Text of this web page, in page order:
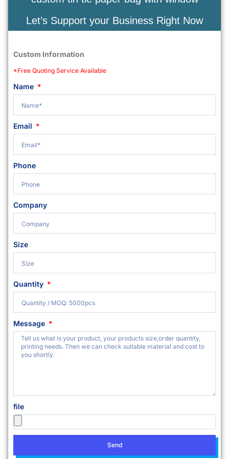
Let’s Support your Business Right Now
Custom Information
*Free Quoting Service Available
Name
Email
Phone
Company
Size
Quantity
Message
file
Send